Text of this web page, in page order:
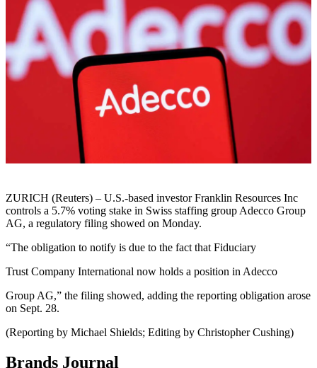
ZURICH (Reuters) – U.S.-based investor Franklin Resources Inc
controls a 5.7% voting stake in Swiss staffing group Adecco Group
AG, a regulatory filing showed on Monday.
“The obligation to notify is due to the fact that Fiduciary
Trust Company International now holds a position in Adecco
Group AG,” the filing showed, adding the reporting obligation arose
on Sept. 28.
(Reporting by Michael Shields; Editing by Christopher Cushing)
Brands Journal